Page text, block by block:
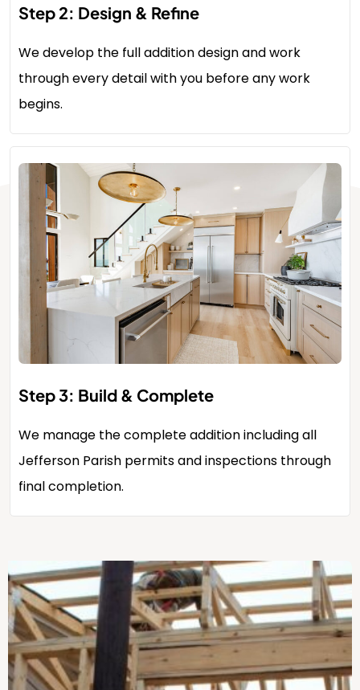
Step 2: Design & Refine
We develop the full addition design and work
through every detail with you before any work
begins.
Step 3: Build & Complete
We manage the complete addition including all
Jefferson Parish permits and inspections through
final completion.